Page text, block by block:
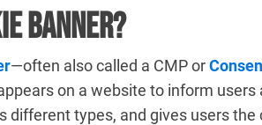
Banner?
—often also called a CMP or
on a website to inform
different types, and gives users